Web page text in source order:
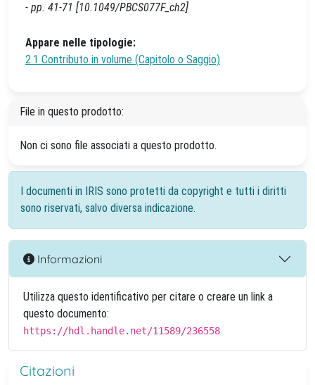
- pp. 41-71 [10.1049/PBCS077F_ch2]
Appare nelle tipologie:
2.1 Contributo in volume (Capitolo o Saggio)
File in questo prodotto:
Non ci sono file associati a questo prodotto.
I documenti in IRIS sono protetti da copyright e tutti i diritti
sono riservati, salvo diversa indicazione.
Informazioni
Utilizza questo identificativo per citare o creare un link a
questo documento:
https://hdl.handle.net/11589/236558
Citazioni